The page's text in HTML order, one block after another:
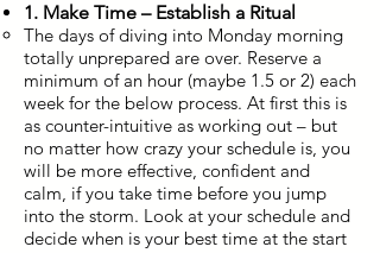
1. Make Time – Establish a Ritual
The days of diving into Monday morning
totally unprepared are over. Reserve a
minimum of an hour (maybe 1.5 or 2) each
week for the below process. At first this is
as counter-intuitive as working out – but
no matter how crazy your schedule is, you
will be more effective, confident and
calm, if you take time before you jump
into the storm. Look at your schedule and
decide when is your best time at the start